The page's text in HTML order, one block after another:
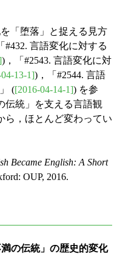
「堕落」と捉える見方
言語変化に対する
)，「#2543. 言語変化に対
13-1])，「#2544. 言語
([2016-04-14-1]) を参
伝統」を支える言語観
ら，ほとんど変わってい
Became English: A Short
OUP, 2016.
の伝統」の歴史的変化